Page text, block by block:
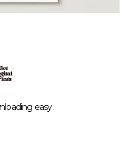
easy.